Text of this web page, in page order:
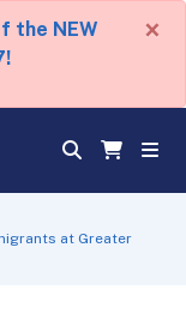
the NEW
×
at Greater